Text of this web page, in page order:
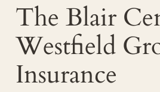
The Blair
Westfield
Insurance